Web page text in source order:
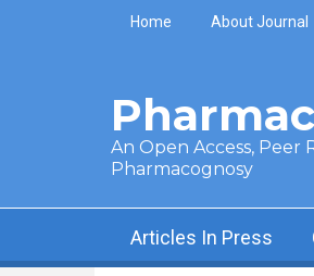
Skip to main content
Home About Journal
An Open Access,
Pharmacognosy
Articles In Press